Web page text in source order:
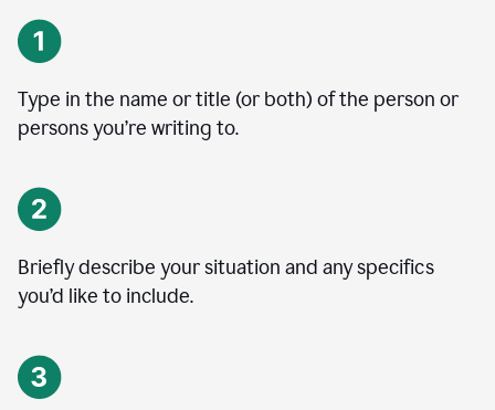
Type in the name or title (or both) of the person or
persons you’re writing to.
Briefly describe your situation and any specifics
you’d like to include.